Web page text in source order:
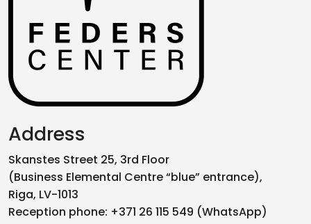
Address
Skanstes Street 25, 3rd Floor
(Business Elemental Centre “blue” entrance),
Riga, LV-1013
Reception phone: +371 26 115 549 (WhatsApp)